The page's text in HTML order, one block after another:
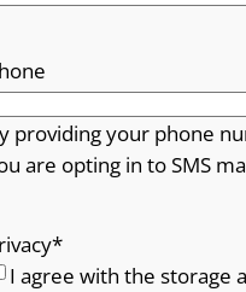
providing your phone
are opting in to SMS
*
I agree with the storage